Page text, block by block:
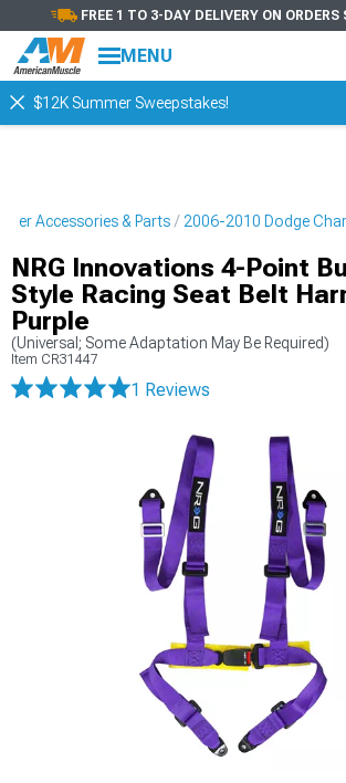
FREE 1 TO 3-DAY DELIVERY ON ORDERS
MENU
$12K Summer Sweepstakes!
Accessories & Parts 2006-2010 Dodge
NRG Innovations 4-Point
Style Racing Seat Belt
Purple
(Universal; Some Adaptation May Be Required)
Item CR31447
1 Reviews